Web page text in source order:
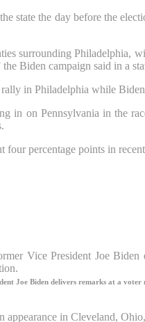
state the day before the
surrounding Philadelphia,
Biden campaign said in a
in Philadelphia while
in on Pennsylvania in the
four percentage points in
Joe Biden delivers remarks at a
appearance in Cleveland,